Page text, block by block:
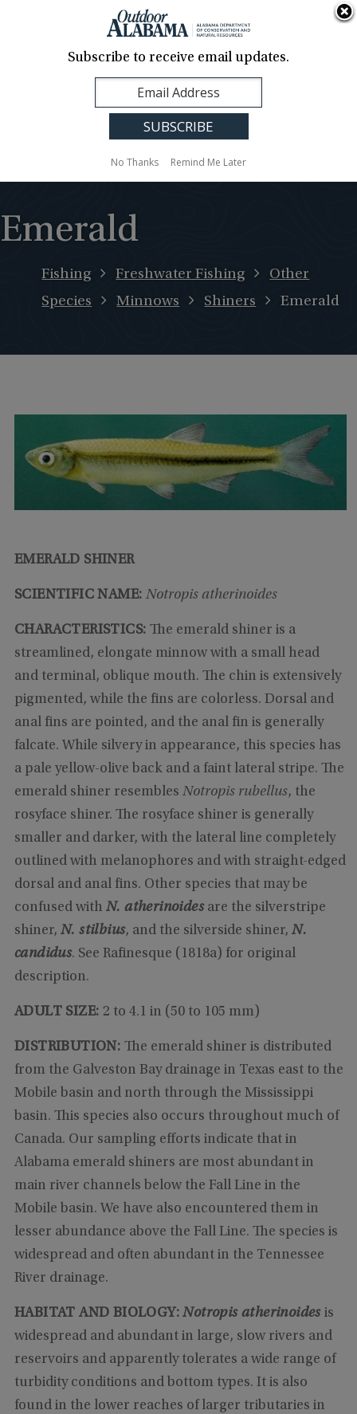
Contact Us
Translation
Sign Up
Alabama
Emerald
Fishing Freshwater Fishing
Other
Species
Minnows Shiners Emerald
EMERALD SHINER
SCIENTIFIC NAME: Notropis atherinoides
CHARACTERISTICS: The emerald shiner is a
streamlined, elongate minnow with a small head
and terminal, oblique mouth. The chin is extensively
pigmented, while the fins are colorless. Dorsal and
anal fins are pointed, and the anal fin is generally
falcate. While silvery in appearance, this species has
a pale yellow-olive back and a faint lateral stripe. The
emerald shiner resembles Notropis rubellus, the
rosyface shiner. The rosyface shiner is generally
smaller and darker, with the lateral line completely
outlined with melanophores and with straight-edged
dorsal and anal fins. Other species that may be
confused with N. atherinoides are the silverstripe
shiner, N. stilbius, and the silverside shiner,N.
candidus. See Rafinesque (1818a) for original
description.
ADULT SIZE: 2 to 4.1 in (50 to 105 mm)
DISTRIBUTION: The emerald shiner is distributed
from the Galveston Bay drainage in Texas east to the
Mobile basin and north through the Mississippi
basin. This species also occurs throughout much of
Canada. Our sampling efforts indicate that in
Alabama emerald shiners are most abundant in
main river channels below the Fall Line in the
Mobile basin. We have also encountered them in
lesser abundance above the Fall Line. The species is
widespread and often abundant in the Tennessee
River drainage.
HABITAT AND BIOLOGY:Notropis atherinoidesis
widespread and abundant in large, slow rivers and
reservoirs and apparently tolerates a wide range of
turbidity conditions and bottom types. It is also
found in the lower reaches of larger tributaries in
Subscribe to receive email updates.
No Thanks Remind Me Later